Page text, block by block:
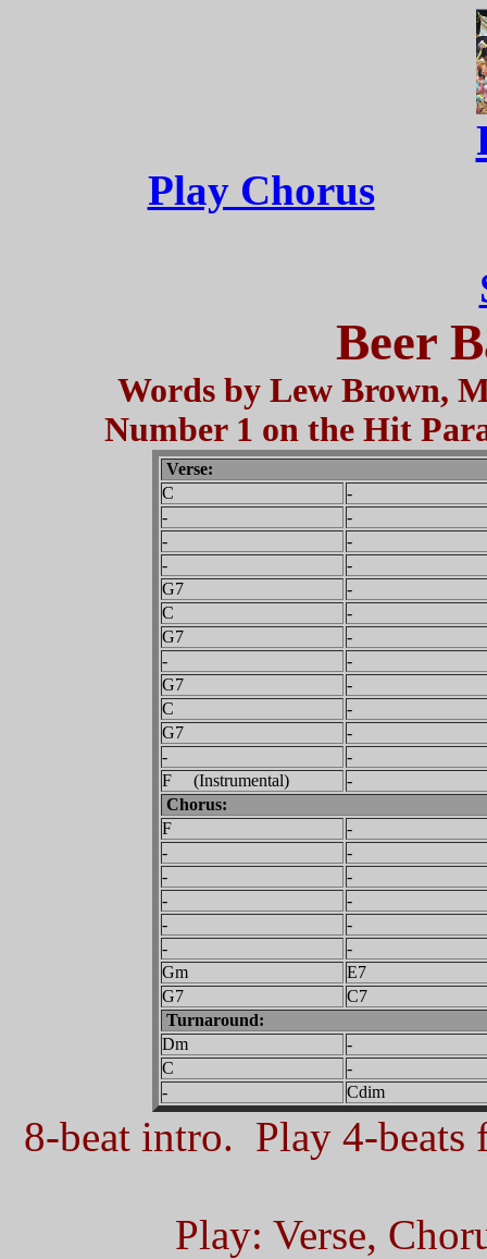
Play Chorus
Beer
Words by Lew Brown,
Number 1 on the Hit
Verse:
C
-
-
-
-
-
-
-
G7
-
C
-
G7
-
-
-
G7
-
C
-
G7
-
-
-
F (Instrumental)
-
Chorus:
F
-
-
-
-
-
-
-
-
-
-
-
Gm
E7
G7
C7
Turnaround:
Dm
-
C
-
-
Cdim
8-beat intro. Play 4-beats
Play: Verse,